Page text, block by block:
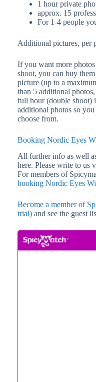
1 hour private
approx. 15
For 1-4 people
Additional pictures, per
If you want more
shoot, you can buy
picture (up to a
than 5 additional
full hour (double shoot)
additional photos so
choose from.
Booking Nordic Eyes
All further info as well
here. Please write to us
For members of
booking Nordic Eyes
Become a member of
trial) and see the guest